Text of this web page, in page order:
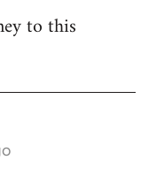
to this